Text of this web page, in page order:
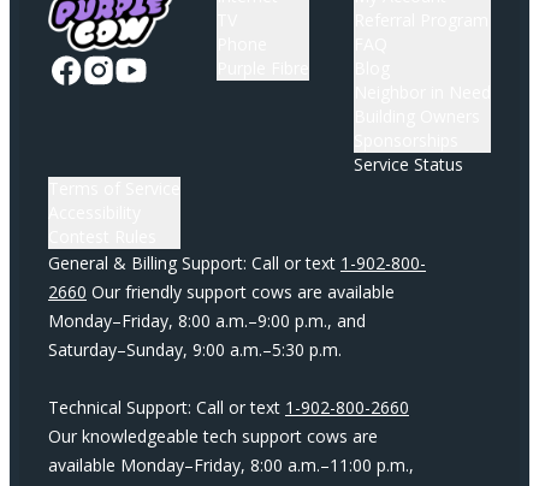
Service Status
General & Billing Support: Call or text 1-902-800-
2660 Our friendly support cows are available
Monday–Friday, 8:00 a.m.–9:00 p.m., and
Saturday–Sunday, 9:00 a.m.–5:30 p.m.
Technical Support: Call or text 1-902-800-2660
Our knowledgeable tech support cows are
available Monday–Friday, 8:00 a.m.–11:00 p.m.,